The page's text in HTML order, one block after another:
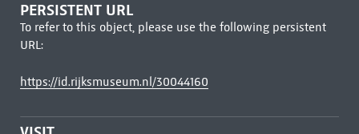
PERSISTENT URL
To refer to this object, please use the following persistent
URL:
https://id.rijksmuseum.nl/30044160